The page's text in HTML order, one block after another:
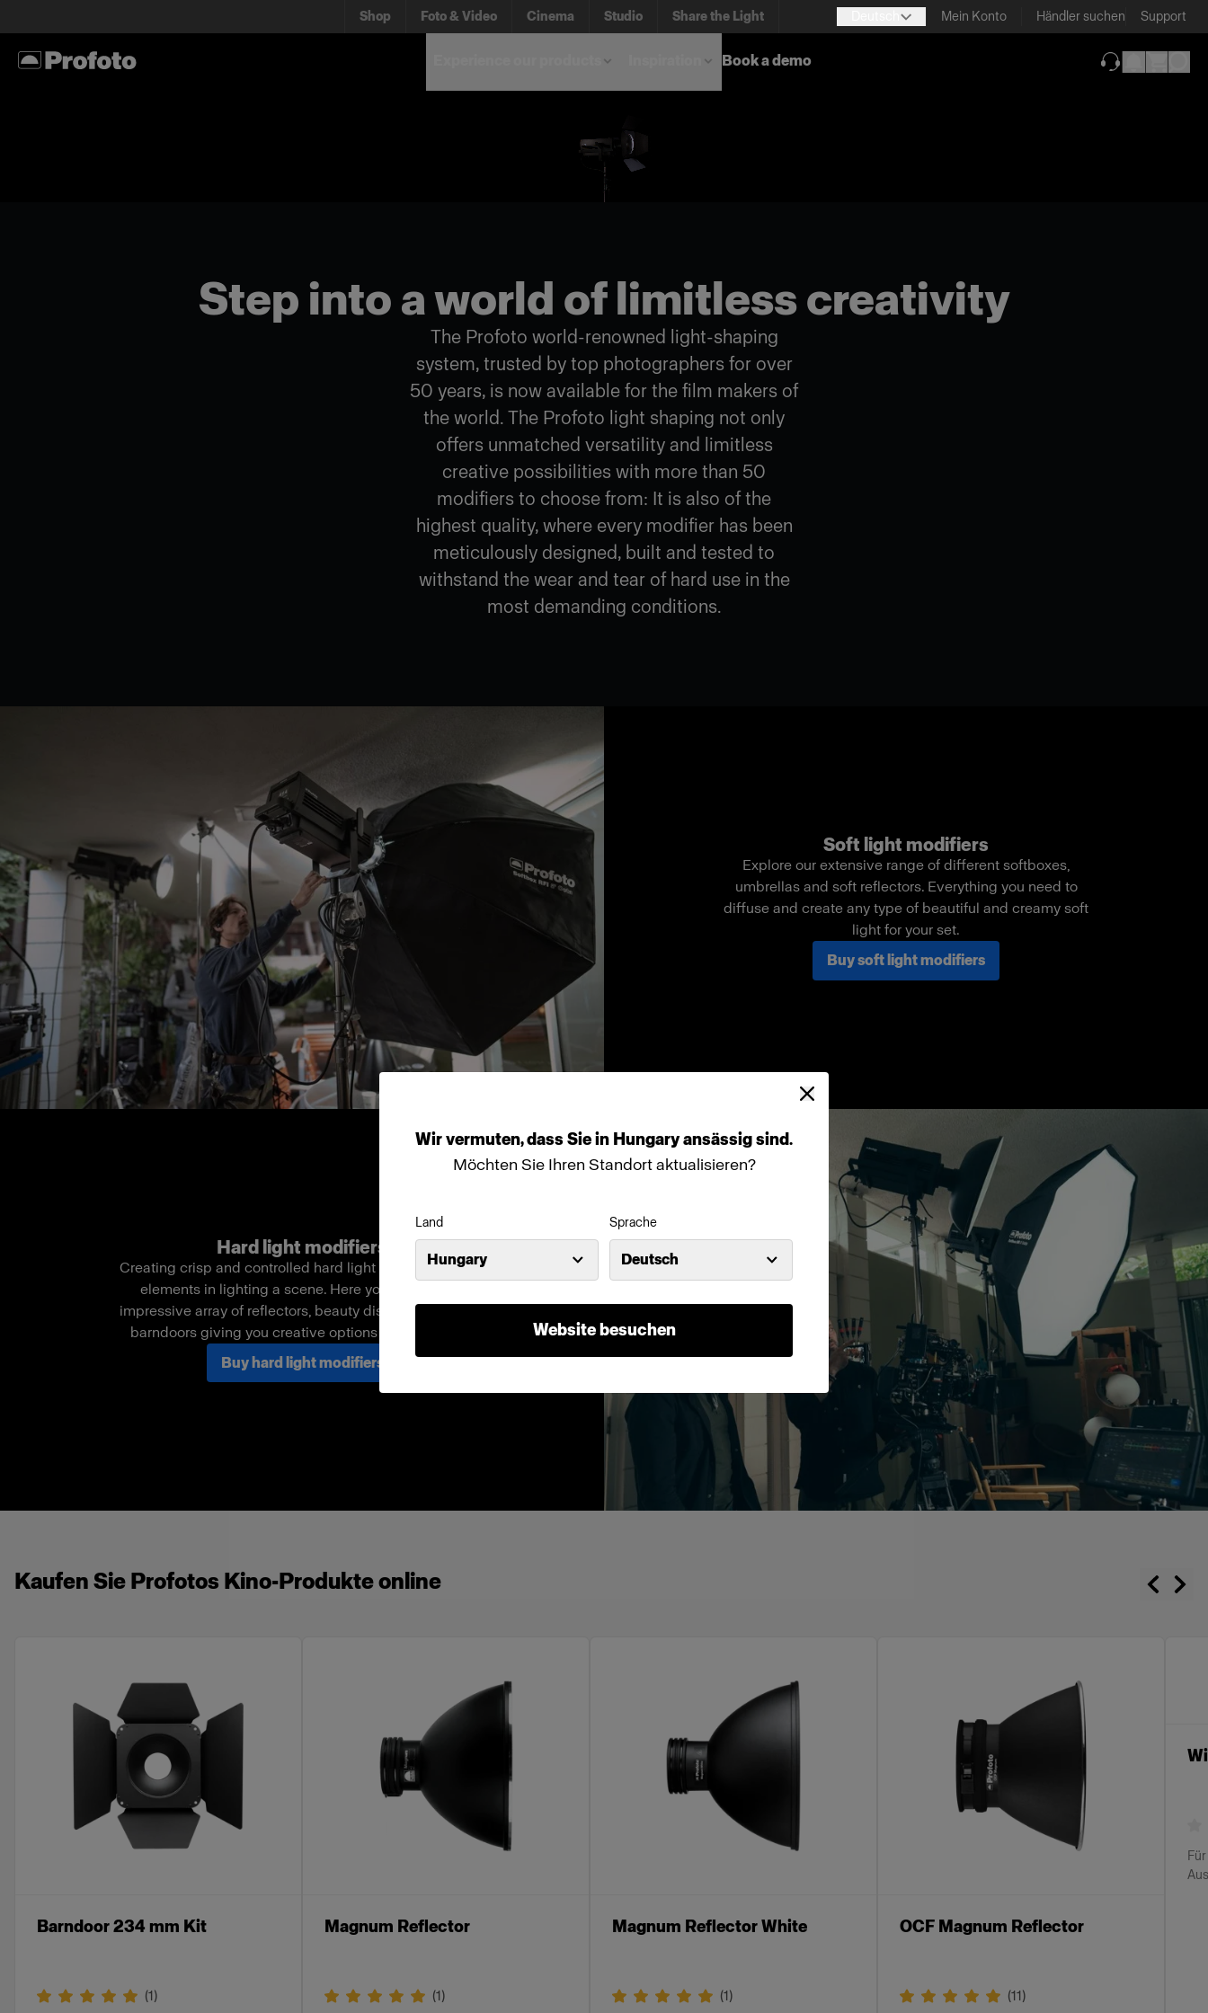
Wirvermuten,dass Siein Hungaryansässigsind.
Möchten Sie Ihren Standort aktualisieren?
Land
Hungary
Sprache
Deutsch
Website besuchen
Shop Foto & Video Cinema Studio Share the Light Mein Konto Händler suchen Support
Book a demo
Step into a world of limitless creativity
The Profoto world-renowned light-shaping
system, trusted by top photographers for over
50 years, is now available for the film makers of
the world. The Profoto light shaping not only
offers unmatched versatility and limitless
creative possibilities with more than 50
modifiers to choose from: It is also of the
highest quality, where every modifier has been
meticulously designed, built and tested to
withstand the wear and tear of hard use in the
most demanding conditions.
Soft light modifiers
Explore our extensive range of different softboxes,
umbrellas and soft reflectors. Everything you need to
diffuse and create any type of beautiful and creamy soft
light for your set.
Buy soft light modifiers
Hard light modifiers
Creating crisp and controlled hard light is one of the key
elements in lighting a scene. Here you can find an
impressive array of reflectors, beauty dishes, snoots and
barndoors giving you creative options in abundance.
Buy hard light modifiers
Kaufen Sie Profotos Kino-Produkte online
Barndoor 234 mm Kit
(1)
Magnum Reflector
(1)
Magnum Reflector White
(1)
OCF Magnum Reflector
(11)